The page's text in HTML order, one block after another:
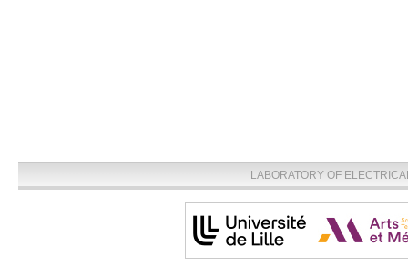
LABORATORY OF